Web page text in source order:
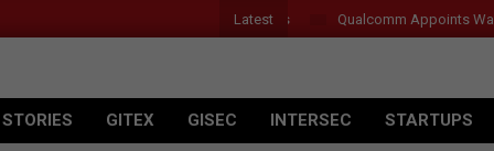
Latest Qualcomm Appoints
GITEX GISEC INTERSEC STARTUPS